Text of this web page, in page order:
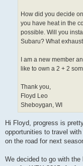
How did you decide
you have heat in the
possible. Will you
Subaru? What
I am a new member
like to own a 2 + 2
Thank you,
Floyd Leo
Sheboygan, WI
Hi Floyd, progress is
opportunities to travel
on the road for next
We decided to go with